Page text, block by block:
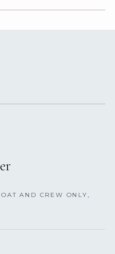
AND CREW ONLY,